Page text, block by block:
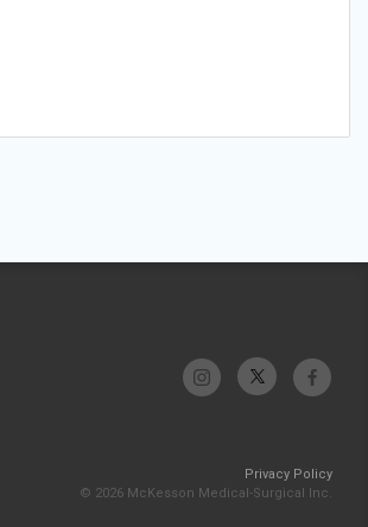
Privacy Policy
© 2026 McKesson Medical-Surgical Inc.